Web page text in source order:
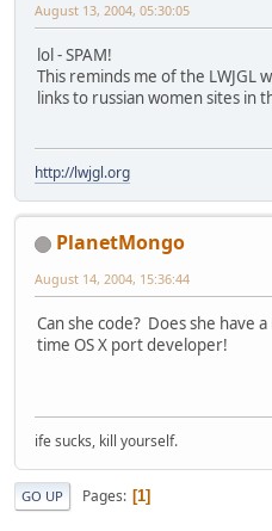
August 13, 2004, 05:30:05
lol - SPAM!
This reminds me of the LWJGL
links to russian women sites in
http://lwjgl.org
PlanetMongo
August 14, 2004, 15:36:44
Can she code? Does she have
time OS X port developer!
ife sucks, kill yourself.
GO UP Pages 1